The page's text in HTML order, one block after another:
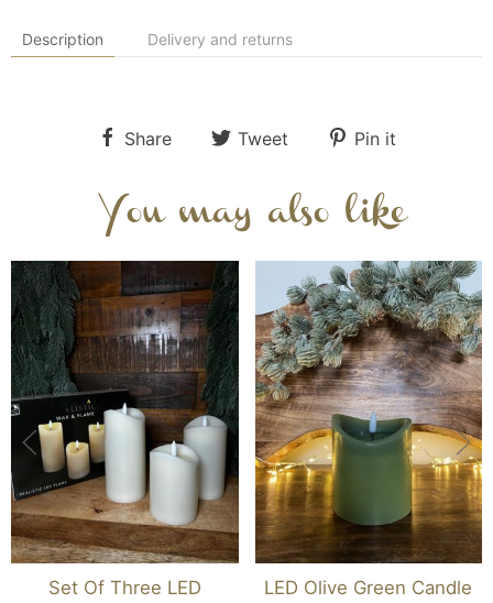
Description Delivery and returns
Share Tweet Pin it
You may also like
Set Of Three LED
LED Olive Green Candle